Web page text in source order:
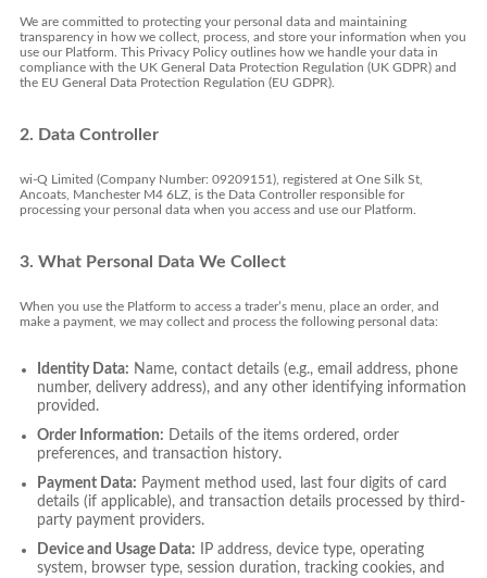
We are committed to protecting your personal data and maintaining
transparency in how we collect, process, and store your information when you
use our Platform. This Privacy Policy outlines how we handle your data in
compliance with the UK General Data Protection Regulation (UK GDPR) and
the EU General Data Protection Regulation (EU GDPR).
2. Data Controller
wi-Q Limited (Company Number: 09209151), registered at One Silk St,
Ancoats, Manchester M4 6LZ, is the Data Controller responsible for
processing your personal data when you access and use our Platform.
3. What Personal Data We Collect
When you use the Platform to access a trader’s menu, place an order, and
make a payment, we may collect and process the following personal data:
Identity Data: Name, contact details (e.g., email address, phone
number, delivery address), and any other identifying information
provided.
Order Information: Details of the items ordered, order
preferences, and transaction history.
Payment Data: Payment method used, last four digits of card
details (if applicable), and transaction details processed by third-
party payment providers.
Device and Usage Data: IP address, device type, operating
system, browser type, session duration, tracking cookies, and